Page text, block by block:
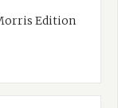
Edition